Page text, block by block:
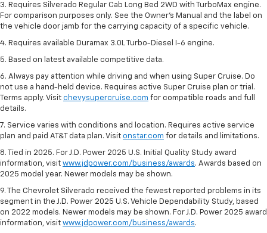
3. Requires Silverado Regular Cab Long Bed 2WD with TurboMax engine.
For comparison purposes only. See the Owner’s Manual and the label on
the vehicle door jamb for the carrying capacity of a specific vehicle.
4. Requires available Duramax 3.0L Turbo-Diesel I-6 engine.
5. Based on latest available competitive data.
6. Always pay attention while driving and when using Super Cruise. Do
not use a hand-held device. Requires active Super Cruise plan or trial.
Terms apply. Visit chevysupercruise.com for compatible roads and full
details.
7. Service varies with conditions and location. Requires active service
plan and paid AT&T data plan. Visit onstar.com for details and limitations.
8. Tied in 2025. For J.D. Power 2025 U.S. Initial Quality Study award
information, visit www.jdpower.com/business/awards. Awards based on
2025 model year. Newer models may be shown.
9. The Chevrolet Silverado received the fewest reported problems in its
segment in the J.D. Power 2025 U.S. Vehicle Dependability Study, based
on 2022 models. Newer models may be shown. For J.D. Power 2025 award
information, visit www.jdpower.com/business/awards.